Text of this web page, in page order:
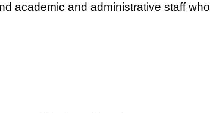
academic and administrative staff who